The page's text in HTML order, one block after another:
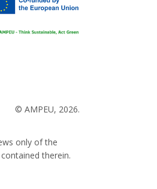
© AMPEU, 2026.
only of the
therein.